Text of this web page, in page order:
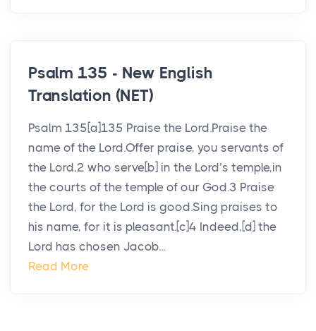
Psalm 135 - New English
Translation (NET)
Psalm 135[a]135 Praise the Lord.Praise the
name of the Lord.Offer praise, you servants of
the Lord,2 who serve[b] in the Lord’s temple,in
the courts of the temple of our God.3 Praise
the Lord, for the Lord is good.Sing praises to
his name, for it is pleasant.[c]4 Indeed,[d] the
Lord has chosen Jacob...
Read More